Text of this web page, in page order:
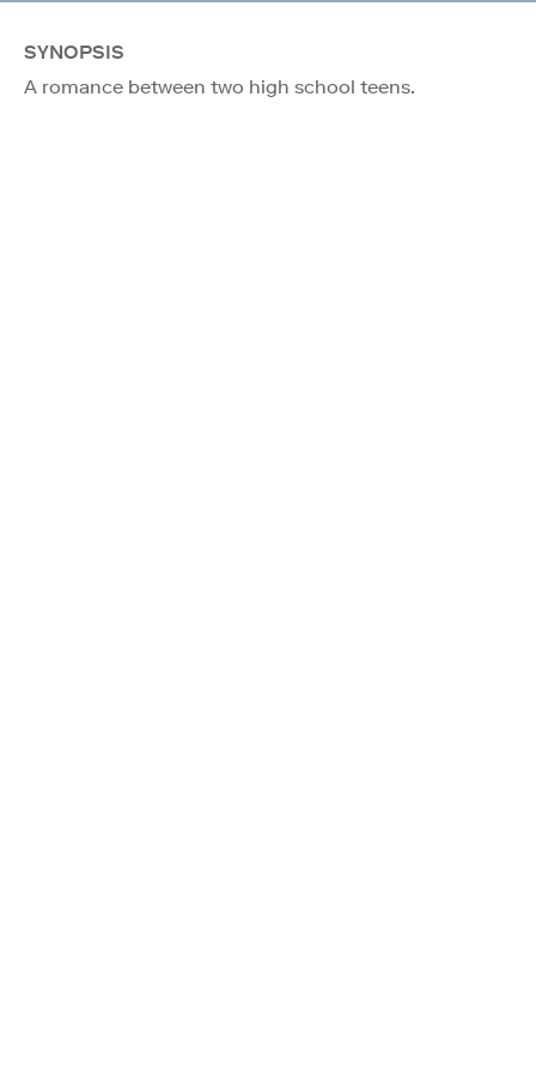
SYNOPSIS
A romance between two high school teens.